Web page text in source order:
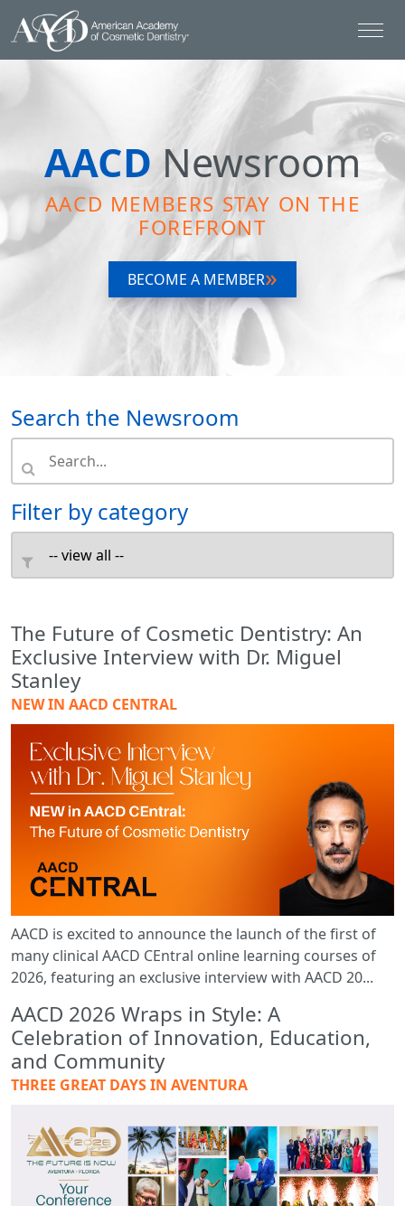
AACD Newsroom
AACD MEMBERS STAY ON THE
FOREFRONT
BECOME A MEMBER
Search the Newsroom
Filter by category
The Future of Cosmetic Dentistry: An
Exclusive Interview with Dr. Miguel
Stanley
NEW IN AACD CENTRAL
AACD is excited to announce the launch of the first of
many clinical AACD CEntral online learning courses of
2026, featuring an exclusive interview with AACD 20...
AACD 2026 Wraps in Style: A
Celebration of Innovation, Education,
and Community
THREE GREAT DAYS IN AVENTURA